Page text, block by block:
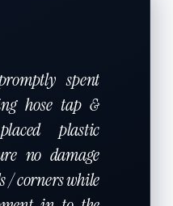
spent
hose tap &
plastic
no damage
/ corners while